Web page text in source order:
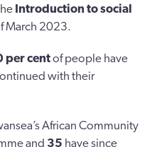
Introduction to social
March 2023.
per centof people have
with their
African Community
and 35 have since